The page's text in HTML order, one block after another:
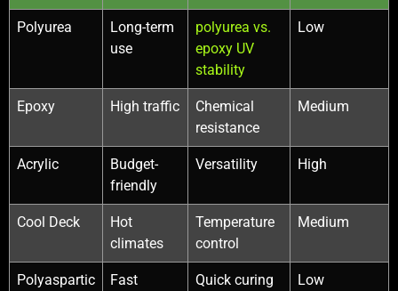
Polyurea
Long-term
use
polyurea vs.
epoxy UV
stability
Low
Epoxy High traffic
Chemical
resistance
Medium
Acrylic
Budget-
friendly
Versatility High
Cool Deck
Hot
climates
Temperature
control
Medium
Polyaspartic
Fast
Quick curing Low